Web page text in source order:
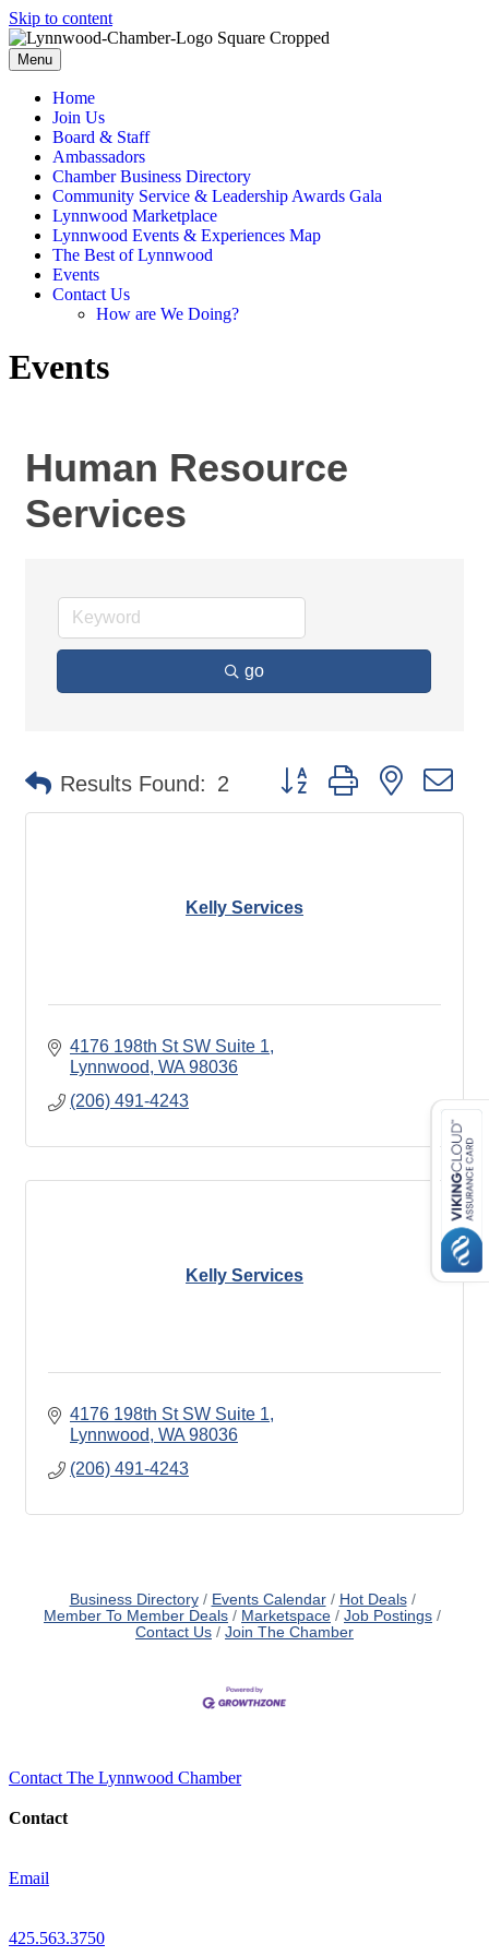
Skip to content
Menu
Home
Join Us
Board & Staff
Ambassadors
Chamber Business Directory
Community Service & Leadership Awards Gala
Lynnwood Marketplace
Lynnwood Events & Experiences Map
The Best of Lynnwood
Events
Contact Us
How are We Doing?
Events
Human Resource
Services
go
Results Found: 2 Button group with nested
Kelly Services
4176 198th St SW Suite 1
Lynnwood WA 98036
(206) 491-4243
Kelly Services
4176 198th St SW Suite 1
Lynnwood WA 98036
(206) 491-4243
Business Directory Events Calendar
Hot Deals
Member To Member Deals
Marketspace
Job Postings
Contact Us
Join The Chamber
Contact The Lynnwood Chamber
Contact
Email
425.563.3750